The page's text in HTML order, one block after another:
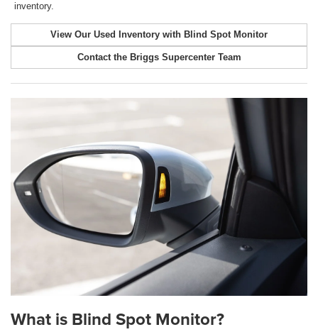
inventory.
View Our Used Inventory with Blind Spot Monitor
Contact the Briggs Supercenter Team
What is Blind Spot Monitor?